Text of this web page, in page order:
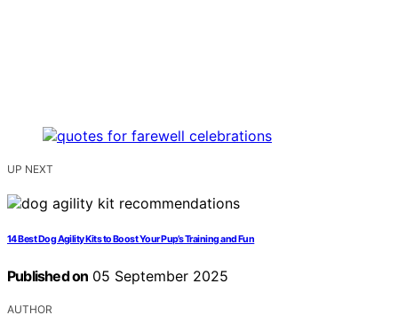
UP NEXT
14 Best Dog Agility Kits to Boost Your Pup’s Training and Fun
Published on 05 September 2025
AUTHOR